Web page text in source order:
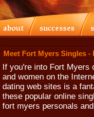
Meet Fort Myers Singles
If you're into Fort Myers
and women on the
dating web sites is a
these popular online
fort myers personals